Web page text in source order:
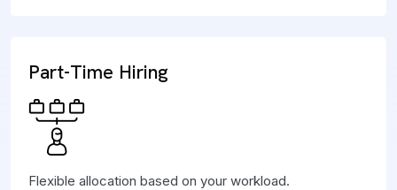
Part-Time Hiring
Flexible allocation based on your workload.